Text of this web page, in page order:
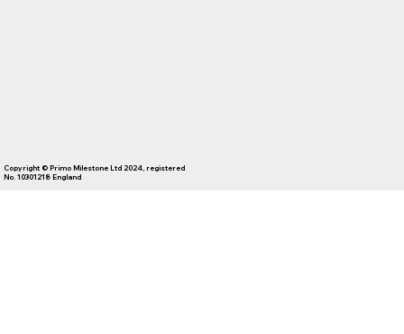
Copyright © Primo Milestone Ltd 2024, registered
No. 10301218 England